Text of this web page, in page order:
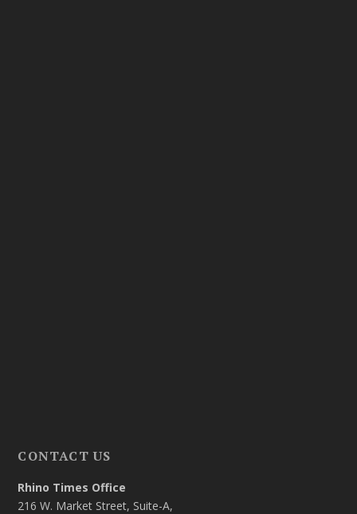
CONTACT US
Rhino Times Office
216 W. Market Street, Suite-A,